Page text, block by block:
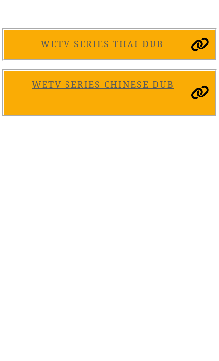
WETV SERIES THAI DUB
WETV SERIES CHINESE DUB